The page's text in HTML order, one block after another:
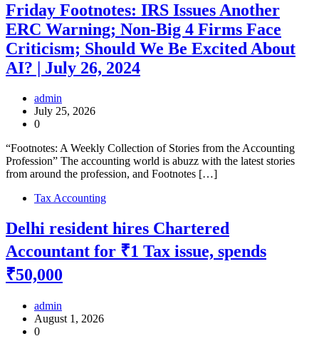
Friday Footnotes: IRS Issues Another
ERC Warning; Non-Big 4 Firms Face
Criticism; Should We Be Excited About
AI? | July 26, 2024
admin
July 25, 2026
0
“Footnotes: A Weekly Collection of Stories from the Accounting
Profession” The accounting world is abuzz with the latest stories
from around the profession, and Footnotes […]
Tax Accounting
Delhi resident hires Chartered
Accountant for ₹1 Tax issue, spends
₹50,000
admin
August 1, 2026
0